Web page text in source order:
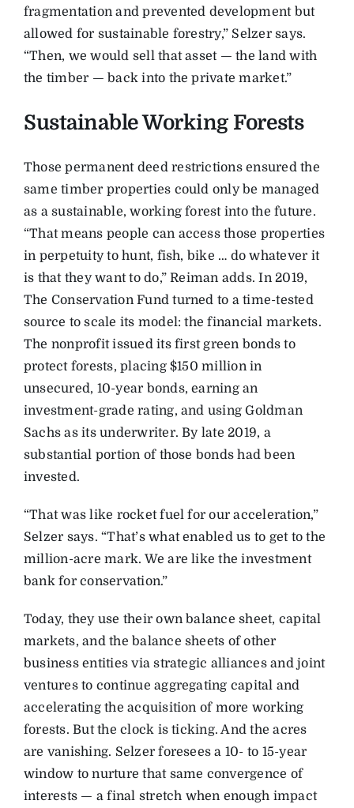
fragmentation and prevented development but
allowed for sustainable forestry,” Selzer says.
“Then, we would sell that asset — the land with
the timber — back into the private market.”
Sustainable Working Forests
Those permanent deed restrictions ensured the
same timber properties could only be managed
as a sustainable, working forest into the future.
“That means people can access those properties
in perpetuity to hunt, fish, bike … do whatever it
is that they want to do,” Reiman adds. In 2019,
The Conservation Fund turned to a time-tested
source to scale its model: the financial markets.
The nonprofit issued its first green bonds to
protect forests, placing $150 million in
unsecured, 10-year bonds, earning an
investment-grade rating, and using Goldman
Sachs as its underwriter. By late 2019, a
substantial portion of those bonds had been
invested.
“That was like rocket fuel for our acceleration,”
Selzer says. “That’s what enabled us to get to the
million-acre mark. We are like the investment
bank for conservation.”
Today, they use their own balance sheet, capital
markets, and the balance sheets of other
business entities via strategic alliances and joint
ventures to continue aggregating capital and
accelerating the acquisition of more working
forests. But the clock is ticking. And the acres
are vanishing. Selzer foresees a 10- to 15-year
window to nurture that same convergence of
interests — a final stretch when enough impact